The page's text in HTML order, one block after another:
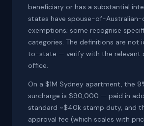
beneficiary or has a substantial
states have spouse-of-Australian-
exemptions; some recognise
categories. The definitions are not
to-state — verify with the relevant
office.
On a $1M Sydney apartment, the
surcharge is $90,000 — paid in
standard ~$40k stamp duty, and
approval fee (which scales with